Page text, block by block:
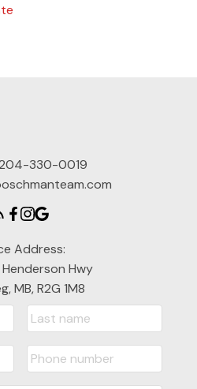
330-0019
Address:
Henderson Hwy
MB, R2G 1M8